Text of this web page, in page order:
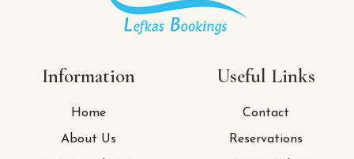
Information
Home
About Us
Useful Links
Contact
Reservations